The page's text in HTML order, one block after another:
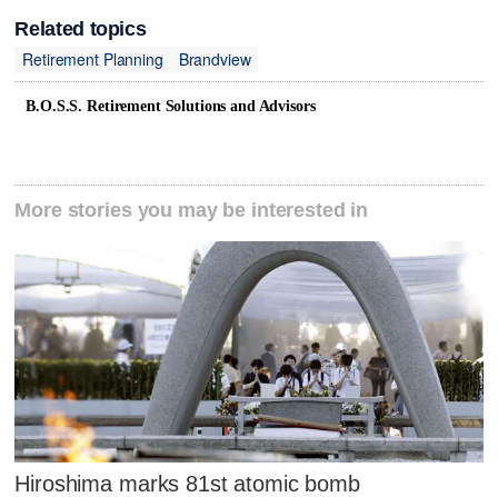
Related topics
Retirement Planning
Brandview
B.O.S.S. Retirement Solutions and Advisors
More stories you may be interested in
Hiroshima marks 81st atomic bomb